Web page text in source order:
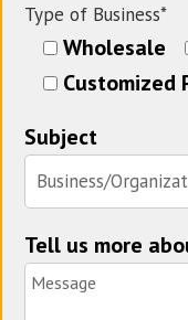
Type of Business*
Wholesale
Customized
Subject
Tell us more